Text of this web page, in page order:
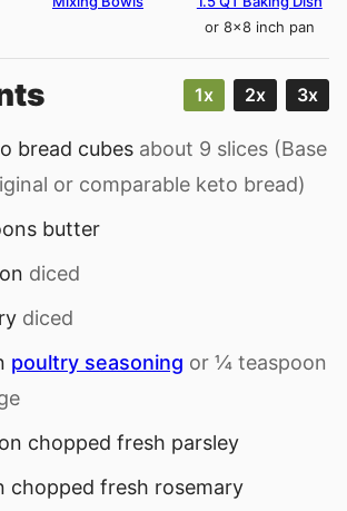
or 8×8 inch pan
1x 2x 3x
bread cubes about 9 slices (Base
or comparable keto bread)
butter
diced
diced
poultry seasoning or ¼ teaspoon
chopped fresh parsley
chopped fresh rosemary